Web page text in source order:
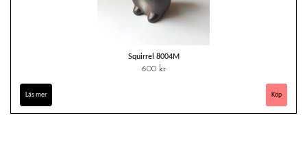
Squirrel 8004M
600 kr
Läs mer